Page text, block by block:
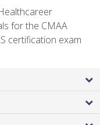
for the CMAA
certification exam